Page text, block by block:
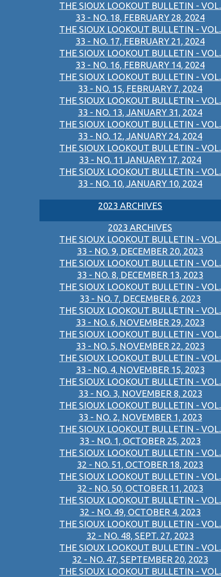
THE SIOUX LOOKOUT BULLETIN - VOL.
33 - NO. 18, FEBRUARY 28, 2024
THE SIOUX LOOKOUT BULLETIN - VOL.
33 - NO. 17, FEBRUARY 21, 2024
THE SIOUX LOOKOUT BULLETIN - VOL.
33 - NO. 16, FEBRUARY 14, 2024
THE SIOUX LOOKOUT BULLETIN - VOL.
33 - NO. 15, FEBRUARY 7, 2024
THE SIOUX LOOKOUT BULLETIN - VOL.
33 - NO. 13, JANUARY 31, 2024
THE SIOUX LOOKOUT BULLETIN - VOL.
33 - NO. 12, JANUARY 24, 2024
THE SIOUX LOOKOUT BULLETIN - VOL.
33 - NO. 11 JANUARY 17, 2024
THE SIOUX LOOKOUT BULLETIN - VOL.
33 - NO. 10, JANUARY 10, 2024
2023 ARCHIVES
2023 ARCHIVES
THE SIOUX LOOKOUT BULLETIN - VOL.
33 - NO. 9, DECEMBER 20, 2023
THE SIOUX LOOKOUT BULLETIN - VOL.
33 - NO. 8, DECEMBER 13, 2023
THE SIOUX LOOKOUT BULLETIN - VOL.
33 - NO. 7, DECEMBER 6, 2023
THE SIOUX LOOKOUT BULLETIN - VOL.
33 - NO. 6, NOVEMBER 29, 2023
THE SIOUX LOOKOUT BULLETIN - VOL.
33 - NO. 5, NOVEMBER 22, 2023
THE SIOUX LOOKOUT BULLETIN - VOL.
33 - NO. 4, NOVEMBER 15, 2023
THE SIOUX LOOKOUT BULLETIN - VOL.
33 - NO. 3, NOVEMBER 8, 2023
THE SIOUX LOOKOUT BULLETIN - VOL.
33 - NO. 2, NOVEMBER 1, 2023
THE SIOUX LOOKOUT BULLETIN - VOL.
33 - NO. 1, OCTOBER 25, 2023
THE SIOUX LOOKOUT BULLETIN - VOL.
32 - NO. 51, OCTOBER 18, 2023
THE SIOUX LOOKOUT BULLETIN - VOL.
32 - NO. 50, OCTOBER 11, 2023
THE SIOUX LOOKOUT BULLETIN - VOL.
32 - NO. 49, OCTOBER 4, 2023
THE SIOUX LOOKOUT BULLETIN - VOL.
32 - NO. 48, SEPT. 27, 2023
THE SIOUX LOOKOUT BULLETIN - VOL.
32 - NO. 47, SEPTEMBER 20, 2023
THE SIOUX LOOKOUT BULLETIN - VOL.